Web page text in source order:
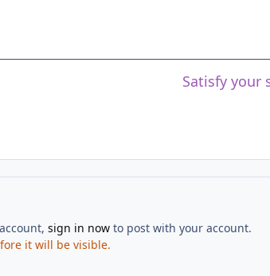
Satisfy your
sign in nowto post with your account.
it will be visible.